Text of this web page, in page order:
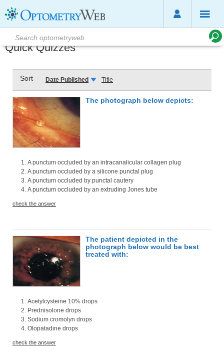
Quick Quizzes
Sort Date Published Title
The photograph below depicts:
A punctum occluded by an intracanalicular collagen plug
A punctum occluded by a silicone punctal plug
A punctum occluded by punctal cautery
A punctum occluded by an extruding Jones tube
check the answer
The patient depicted in the
photograph below would be best
treated with:
Acetylcysteine 10% drops
Prednisolone drops
Sodium cromolyn drops
Olopatadine drops
check the answer